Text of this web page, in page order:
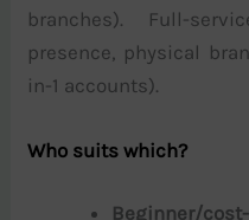
branches). Full-
presence, physical
in-1 accounts).
Who suits which?
Beginner/